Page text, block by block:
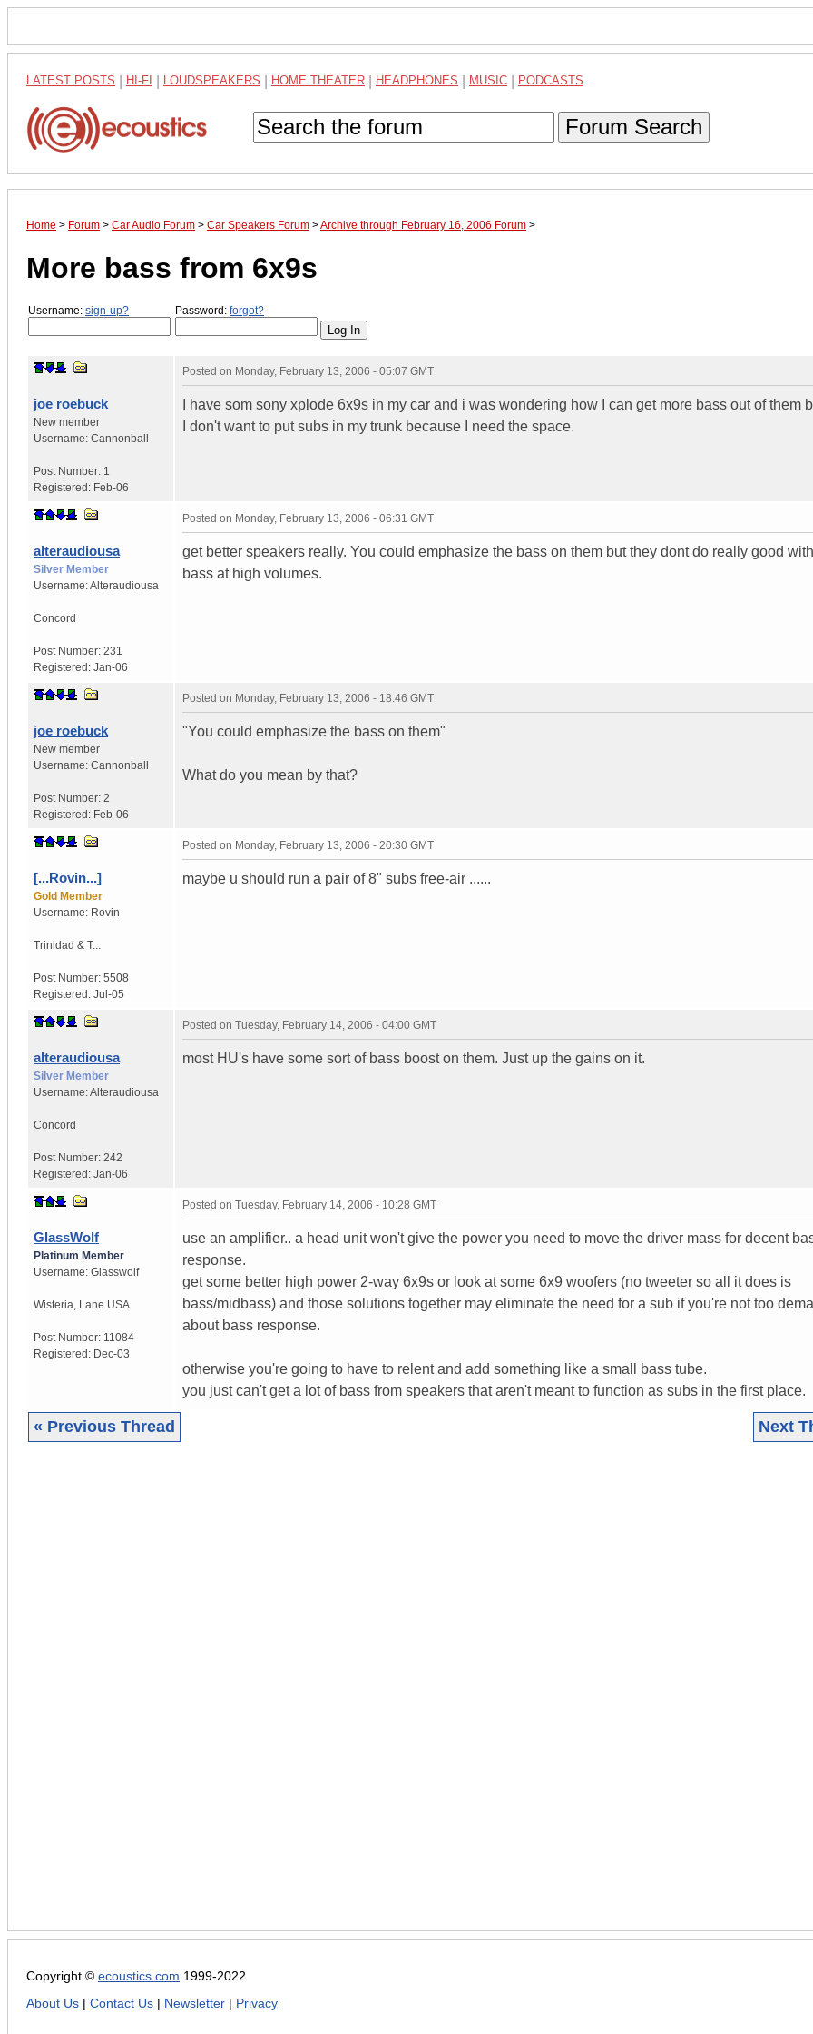
LATEST POSTS HI-FI LOUDSPEAKERS HOME THEATER HEADPHONES MUSIC PODCASTS
Forum Search
Home > Forum > Car Audio Forum > Car Speakers Forum >Archive through February 16, 2006 Forum >
More bass from 6x9s
Username: sign-up? Password: forgot?
joe roebuck
New member
Username: Cannonball
Post Number: 1
Registered: Feb-06
Posted on Monday, February 13, 2006 - 05:07 GMT
I have som sony xplode 6x9s in my car and i was wondering how I can get more bass out of them
I don't want to put subs in my trunk because I need the space.
alteraudiousa
Silver Member
Username:Alteraudiousa
Concord
Post Number: 231
Registered: Jan-06
Posted on Monday, February 13, 2006 - 06:31 GMT
get better speakers really. You could emphasize the bass on them but they dont do really good
bass at high volumes.
joe roebuck
New member
Username: Cannonball
Post Number: 2
Registered: Feb-06
Posted on Monday, February 13, 2006 - 18:46 GMT
"You could emphasize the bass on them"
What do you mean by that?
[...Rovin...]
Gold Member
Username: Rovin
Trinidad & T...
Post Number: 5508
Registered: Jul-05
Posted on Monday, February 13, 2006 - 20:30 GMT
maybe u should run a pair of 8" subs free-air ......
alteraudiousa
Silver Member
Username:Alteraudiousa
Concord
Post Number: 242
Registered: Jan-06
Posted on Tuesday, February 14, 2006 - 04:00 GMT
most HU's have some sort of bass boost on them. Just up the gains on it.
GlassWolf
Platinum Member
Username: Glasswolf
Wisteria Lane USA
Post Number: 11084
Registered: Dec-03
Posted on Tuesday, February 14, 2006 - 10:28 GMT
use an amplifier.. a head unit won't give the power you need to move the driver mass for decent
response.
get some better high power 2-way 6x9s or look at some 6x9 woofers (no tweeter so all it does is
bass/midbass) and those solutions together may eliminate the need for a sub if you're not too
about bass response.
otherwise you're going to have to relent and add something like a small bass tube.
you just can't get a lot of bass from speakers that aren't meant to function as subs in the first place.
« Previous Thread Next
Copyright © ecoustics.com 1999-2022
About Us
Contact Us Newsletter Privacy